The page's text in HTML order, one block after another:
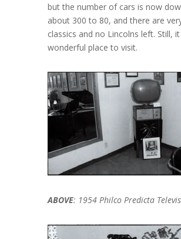
but the number of cars is now
about 300 to 80, and there are
classics and no Lincolns left. Still,
wonderful place to visit.
ABOVE: 1954 Philco Predicta